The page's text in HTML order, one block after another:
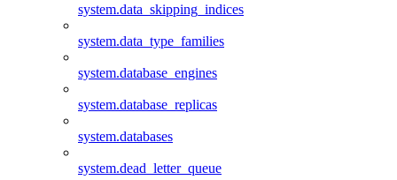
system.data_skipping_indices
system.data_type_families
system.database_engines
system.database_replicas
system.databases
system.dead_letter_queue